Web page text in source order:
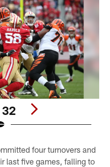
four turnovers and
last five games, falling to